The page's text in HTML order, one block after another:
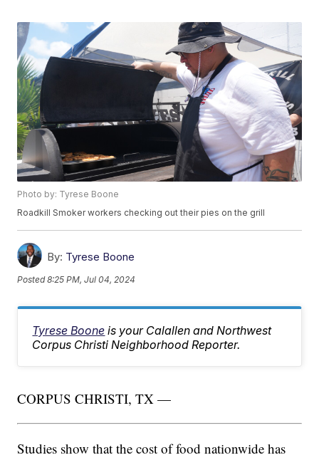
Photo by: Tyrese Boone
Roadkill Smoker workers checking out their pies on the grill
By: Tyrese Boone
Posted8:25 PM, Jul 04, 2024
Tyrese Boone is your Calallen and Northwest
Corpus Christi Neighborhood Reporter.
CORPUS CHRISTI, TX —
Studies show that the cost of food nationwide has